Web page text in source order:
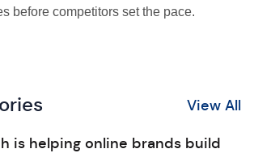
before competitors set the pace.
View All
is helping online brands build